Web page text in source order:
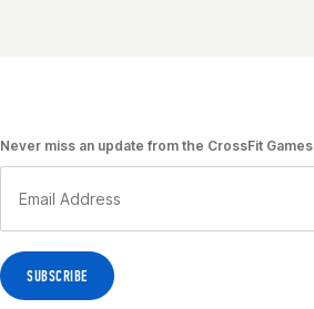
Never miss an update from the CrossFit Games